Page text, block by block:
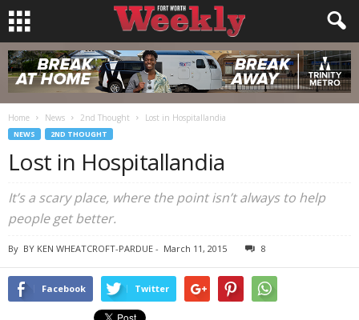
Home News 2nd Thought Lost in Hospitallandia
NEWS 2ND THOUGHT
Lost in Hospitallandia
It’s a scary place, where the point isn’t always to help
people get better.
By BY KEN WHEATCROFT-PARDUE - March 11, 2015 8
Facebook Twitter